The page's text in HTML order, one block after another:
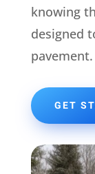
knowing
designed
pavement.
GET